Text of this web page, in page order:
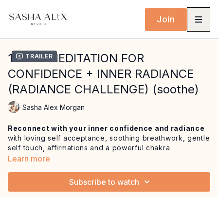
Join
Trailer
16 MIN MEDITATION FOR
CONFIDENCE + INNER RADIANCE
(RADIANCE CHALLENGE) (soothe)
Sasha Alex Morgan
Reconnect with your inner confidence and radiance
with loving self acceptance, soothing breathwork, gentle
self touch, affirmations and a powerful chakra
visualisation.
remember your power, your worth, and
Learn more
Subscribe to watch